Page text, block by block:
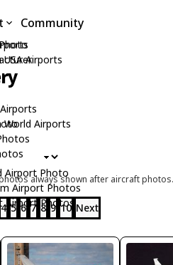
USA Airports
World Airports
Airport Photo
Airport Photos
Airport Photos
Community
always shown after aircraft photos.
4 5 6 7 8 9 10 Next